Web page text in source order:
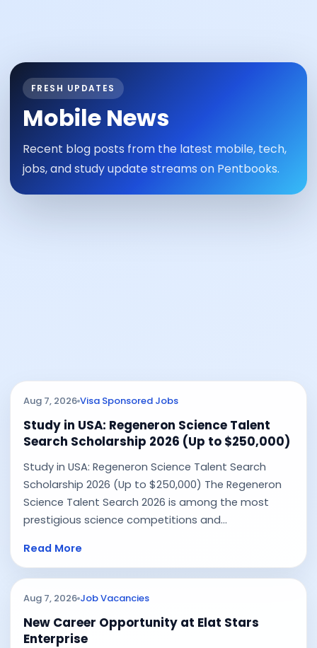
FRESH UPDATES
Mobile News
Recent blog posts from the latest mobile, tech,
jobs, and study update streams on Pentbooks.
Aug 7, 2026 Visa Sponsored Jobs
Study in USA: Regeneron Science Talent
Search Scholarship 2026 (Up to $250,000)
Study in USA: Regeneron Science Talent Search
Scholarship 2026 (Up to $250,000) The Regeneron
Science Talent Search 2026 is among the most
prestigious science competitions and...
Read More
Aug 7, 2026 Job Vacancies
New Career Opportunity at Elat Stars
Enterprise